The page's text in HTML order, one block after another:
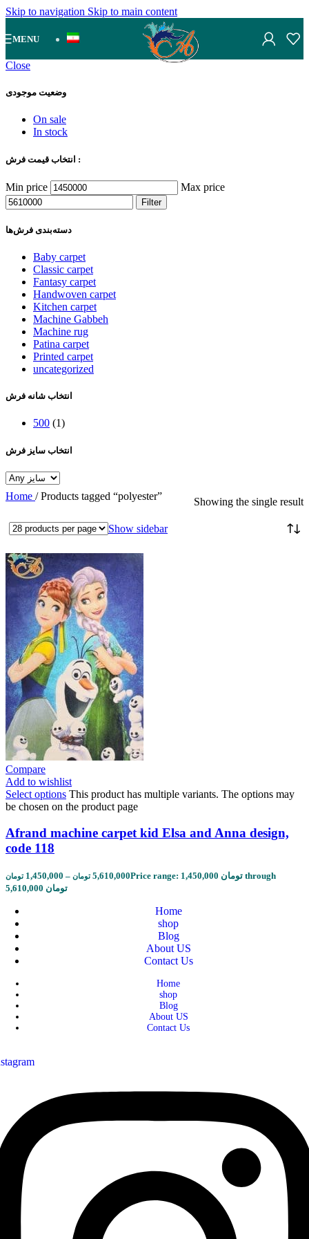
Skip to navigation Skip to main content
MENU
Close
وضعیت موجودی
On sale
In stock
انتخاب قیمت فرش :
Min price Max price
Filter
دسته‌بندی‌ فرش‌ها
Baby carpet
Classic carpet
Fantasy carpet
Handwoven carpet
Kitchen carpet
Machine Gabbeh
Machine rug
Patina carpet
Printed carpet
uncategorized
انتخاب شانه فرش
500 (1)
انتخاب سایز فرش
Home / Products tagged “polyester” Showing the single result
Show sidebar
Compare
Add to wishlist
Select options This product has multiple variants. The options may
be chosen on the product page
Afrand machine carpet kid Elsa and Anna design,
code 118
1,450,000 تومان – 5,610,000 تومان
Price range: 1,450,000 تومان through
5,610,000 تومان
Home
shop
Blog
About US
Contact Us
Home
shop
Blog
About US
Contact Us